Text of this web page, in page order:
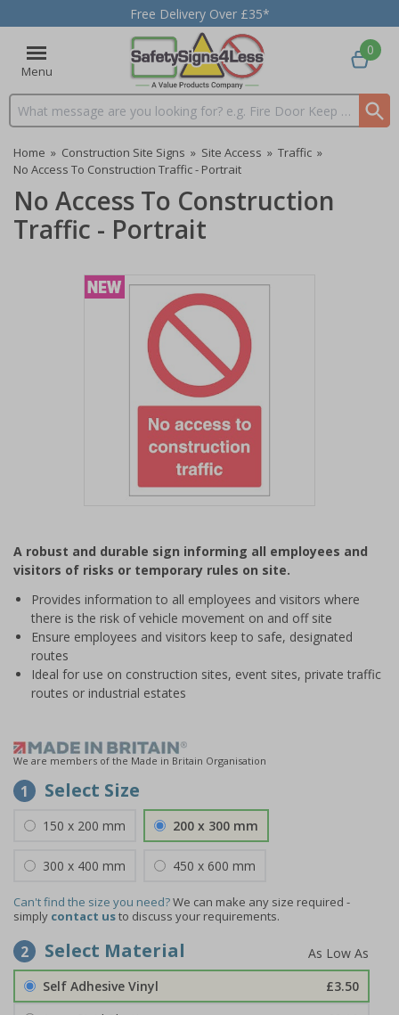
Free Delivery Over £35*
Menu
Search input box
0
Home » Construction Site Signs » Site Access » Traffic »
No Access To Construction Traffic - Portrait
No Access To Construction
Traffic - Portrait
of
1
A robust and durable sign informing all employees and
visitors of risks or temporary rules on site.
Provides information to all employees and visitors where
there is the risk of vehicle movement on and off site
Ensure employees and visitors keep to safe, designated
routes
Ideal for use on construction sites, event sites, private traffic
routes or industrial estates
We are members of the Made in Britain Organisation
1 Select Size
150 x 200 mm 200 x 300 mm
300 x 400 mm 450 x 600 mm
Can't find the size you need?We can make any size required -
simply contact usto discuss your requirements.
2 Select Material
Self Adhesive Vinyl
£3.50